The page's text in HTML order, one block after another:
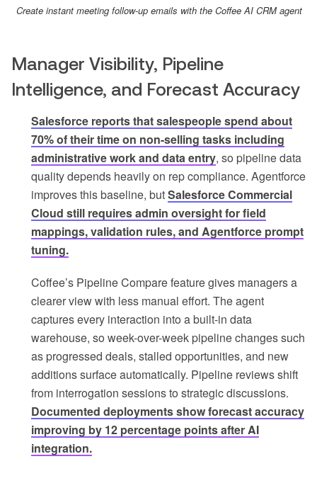
Create instant meeting follow-up emails with the Coffee AI CRM agent
Manager Visibility, Pipeline
Intelligence, and Forecast Accuracy
Salesforce reports that salespeople spend about
70% of their time on non-selling tasks including
administrative work and data entry, so pipeline data
quality depends heavily on rep compliance. Agentforce
improves this baseline, butSalesforce Commercial
Cloud still requires admin oversight for field
mappings, validation rules, and Agentforce prompt
tuning.
Coffee’s Pipeline Compare feature gives managers a
clearer view with less manual effort. The agent
captures every interaction into a built-in data
warehouse, so week-over-week pipeline changes such
as progressed deals, stalled opportunities, and new
additions surface automatically. Pipeline reviews shift
from interrogation sessions to strategic discussions.
Documented deployments show forecast accuracy
improving by 12 percentage points after AI
integration.